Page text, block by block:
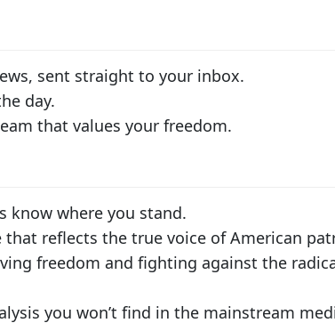
sent straight to your inbox.
day.
that values your freedom.
know where you stand.
that reflects the true voice of American
freedom and fighting against the
you won’t find in the mainstream